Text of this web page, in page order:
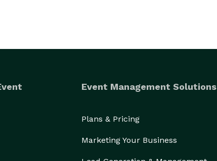
Event Management Solutions
Plans & Pricing
Marketing Your Business